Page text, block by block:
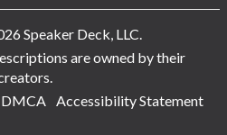
Speaker Deck, LLC.
are owned by their
DMCA Accessibility Statement